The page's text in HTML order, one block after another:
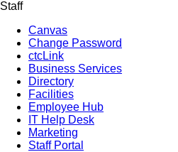
Staff
Canvas
Change Password
ctcLink
Business Services
Directory
Facilities
Employee Hub
IT Help Desk
Marketing
Staff Portal